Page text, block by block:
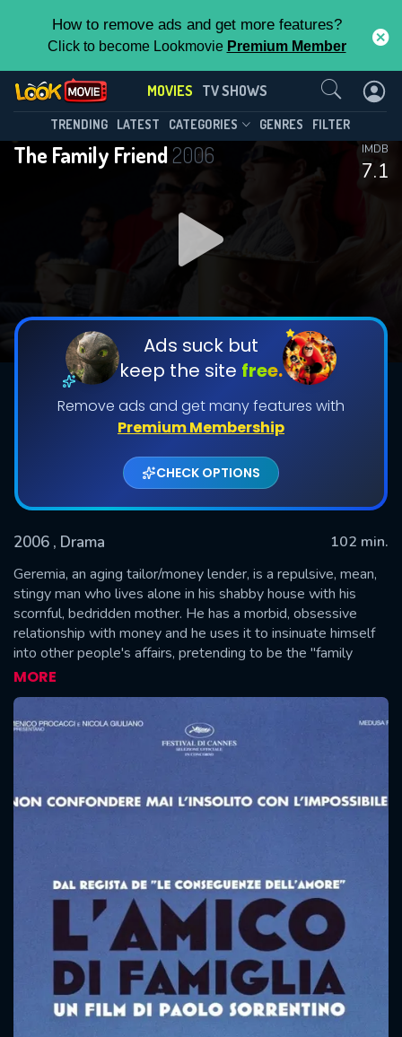
How to remove ads and get more features?
Click to become Lookmovie Premium Member
MOVIES TV SHOWS
TRENDING LATEST CATEGORIES GENRES FILTER
The Family Friend2006
7.1
IMDB
Ads suck but
keep the site free.
Remove ads and get many features with
Premium Membership
CHECK OPTIONS
2006 , Drama
102 min.
Geremia, an aging tailor/money lender, is a repulsive, mean,
stingy man who lives alone in his shabby house with his
scornful, bedridden mother. He has a morbid, obsessive
relationship with money and he uses it to insinuate himself
into other people's affairs, pretending to be the "family
friend". One day he is asked by a man to lend him money for
the wedding of Rosalba, his daughter. Geremia falls in love
indulges in a "beauty and the beast" relationship...
MORE
Contact Us
SUBMIT
CONTACT US